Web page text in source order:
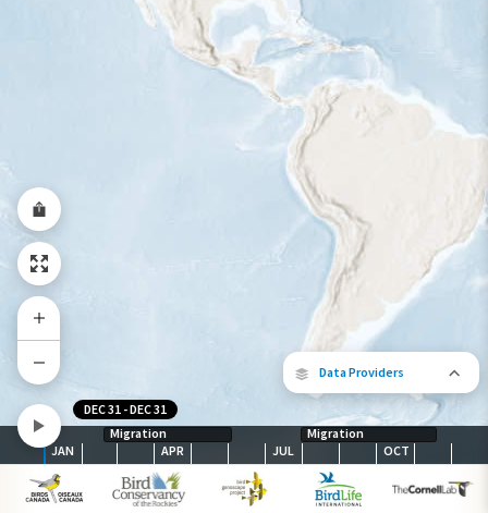
Data Providers
The following partners contributed
map.
Winter Range
Year-Round Range
Migration
Migration
JAN
APR JUL OCT
DEC 31 -DEC 31